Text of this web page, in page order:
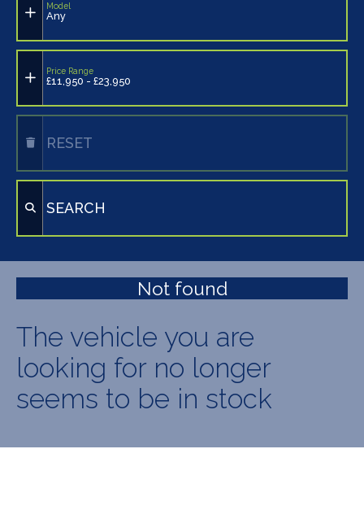
Model
Any
Price Range
£11,950 - £23,950
RESET
SEARCH
Not found
The vehicle you are
looking for no longer
seems to be in stock